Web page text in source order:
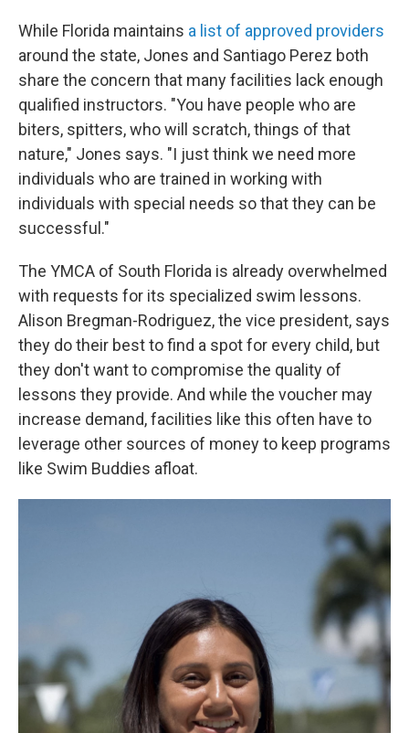
While Florida maintains a list of approved providers
around the state, Jones and Santiago Perez both
share the concern that many facilities lack enough
qualified instructors. "You have people who are
biters, spitters, who will scratch, things of that
nature," Jones says. "I just think we need more
individuals who are trained in working with
individuals with special needs so that they can be
successful."
The YMCA of South Florida is already overwhelmed
with requests for its specialized swim lessons.
Alison Bregman-Rodriguez, the vice president, says
they do their best to find a spot for every child, but
they don't want to compromise the quality of
lessons they provide. And while the voucher may
increase demand, facilities like this often have to
leverage other sources of money to keep programs
like Swim Buddies afloat.